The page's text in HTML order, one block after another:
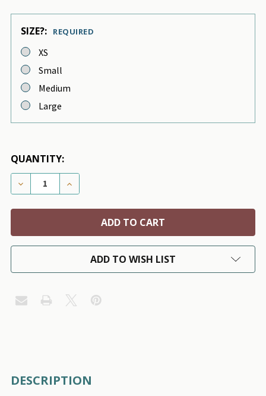
SIZE?: REQUIRED
XS
Small
Medium
Large
QUANTITY:
DECREASE QUANTITY OF US ARMY CAMO DOG VISOR
INCREASE QUANTITY OF US ARMY CAMO
ADD TO WISH LIST
BOUGHT
DESCRIPTION